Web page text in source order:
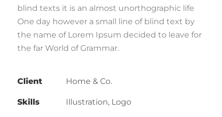
blind texts it is an almost unorthographic life
One day however a small line of blind text by
the name of Lorem Ipsum decided to leave for
the far World of Grammar.
Client Home & Co.
Skills Illustration, Logo